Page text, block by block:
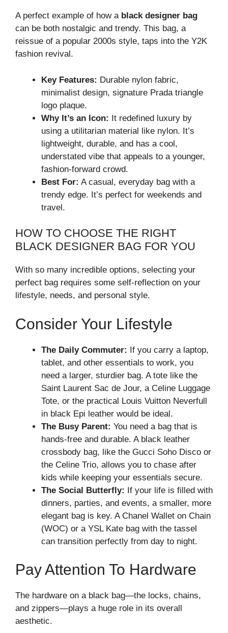
A perfect example of how a black designer bag
can be both nostalgic and trendy. This bag, a
reissue of a popular 2000s style, taps into the Y2K
fashion revival.
Key Features: Durable nylon fabric,
minimalist design, signature Prada triangle
logo plaque.
Why It’s an Icon: It redefined luxury by
using a utilitarian material like nylon. It’s
lightweight, durable, and has a cool,
understated vibe that appeals to a younger,
fashion-forward crowd.
Best For: A casual, everyday bag with a
trendy edge. It’s perfect for weekends and
travel.
HOW TO CHOOSE THE RIGHT
BLACK DESIGNER BAG FOR YOU
With so many incredible options, selecting your
perfect bag requires some self-reflection on your
lifestyle, needs, and personal style.
Consider Your Lifestyle
The Daily Commuter: If you carry a laptop,
tablet, and other essentials to work, you
need a larger, sturdier bag. A tote like the
Saint Laurent Sac de Jour, a Celine Luggage
Tote, or the practical Louis Vuitton Neverfull
in black Epi leather would be ideal.
The Busy Parent: You need a bag that is
hands-free and durable. A black leather
crossbody bag, like the Gucci Soho Disco or
the Celine Trio, allows you to chase after
kids while keeping your essentials secure.
The Social Butterfly: If your life is filled with
dinners, parties, and events, a smaller, more
elegant bag is key. A Chanel Wallet on Chain
(WOC) or a YSL Kate bag with the tassel
can transition perfectly from day to night.
Pay Attention To Hardware
The hardware on a black bag—the locks, chains,
and zippers—plays a huge role in its overall
aesthetic.